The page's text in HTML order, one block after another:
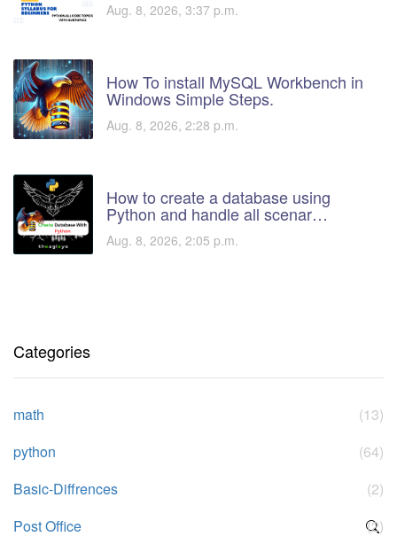
Aug. 8, 2026, 3:37 p.m.
How To install MySQL Workbench in
Windows Simple Steps.
Aug. 8, 2026, 2:28 p.m.
How to create a database using
Python and handle all scenar…
Aug. 8, 2026, 2:05 p.m.
Categories
math
(13)
python
(64)
Basic-Diffrences
(2)
Post Office
(2)